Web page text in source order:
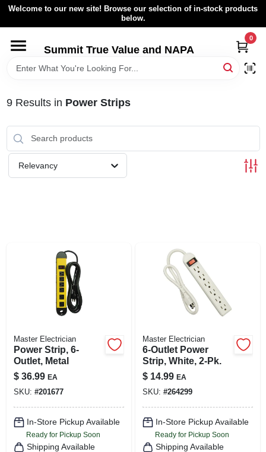
Skip
content
Welcome to our new site! Browse our selection of in-stock products
below.
Summit True Value and NAPA
0
HOME
LOCAL AD
9Results in Power Strips
Relevancy
Master Electrician
Power Strip, 6-
Outlet, Metal
$ 36.99 EA
SKU: #201677
In-Store Pickup Available
Ready for Pickup Soon
Shipping Available
Master Electrician
6-Outlet Power
Strip, White, 2-Pk.
$ 14.99 EA
SKU: #264299
In-Store Pickup Available
Ready for Pickup Soon
Shipping Available